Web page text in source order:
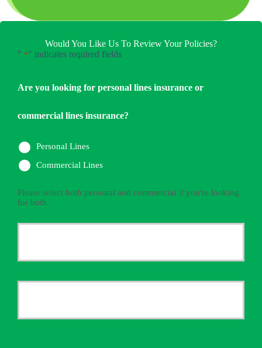
Would You Like Us To Review Your Policies?
" *" indicates required fields
Are you looking for personal lines insurance or
commercial lines insurance?
Personal Lines
Commercial Lines
Please select both personal and commercial if you're looking
for both.
Policyholder